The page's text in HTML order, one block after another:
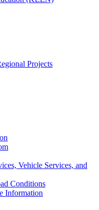
Projects
Vehicle Services, and
Conditions
Information